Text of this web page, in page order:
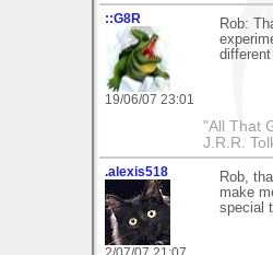
::G8R
19/06/07 23:01
Rob:
"All That
J.R.R.
.alexis518
Rob,
make
special